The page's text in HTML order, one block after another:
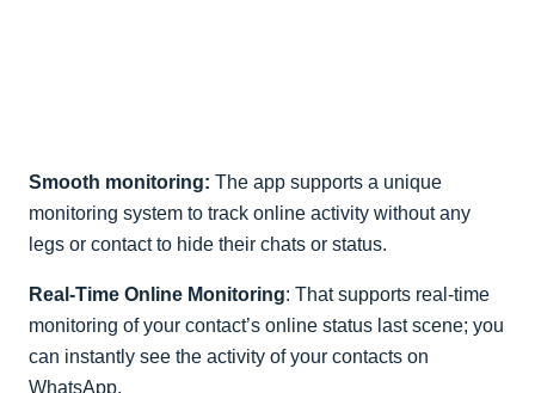
Smooth monitoring: The app supports a unique
monitoring system to track online activity without any
legs or contact to hide their chats or status.
Real-Time Online Monitoring: That supports real-time
monitoring of your contact’s online status last scene; you
can instantly see the activity of your contacts on
WhatsApp.